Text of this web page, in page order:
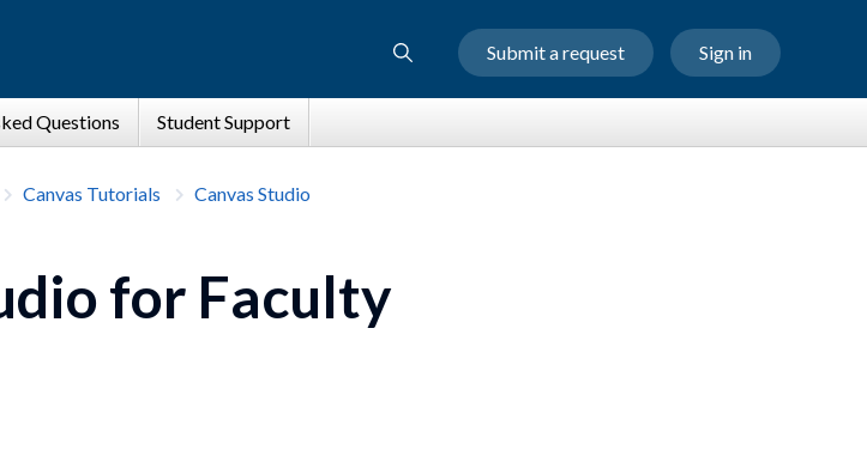
Submit a request Sign in
Canvas Tutorials Canvas Studio
for Faculty